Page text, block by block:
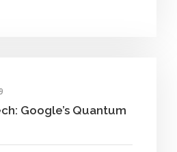
Google’s Quantum